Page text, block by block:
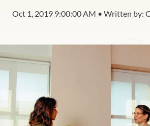
Contact
Oct 1, 2019 9:00:00 AM • Written by: